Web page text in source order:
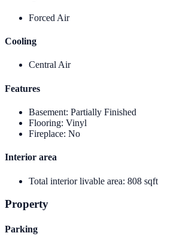
Forced Air
Cooling
Central Air
Features
Basement: Partially Finished
Flooring: Vinyl
Fireplace: No
Interior area
Total interior livable area: 808 sqft
Property
Parking